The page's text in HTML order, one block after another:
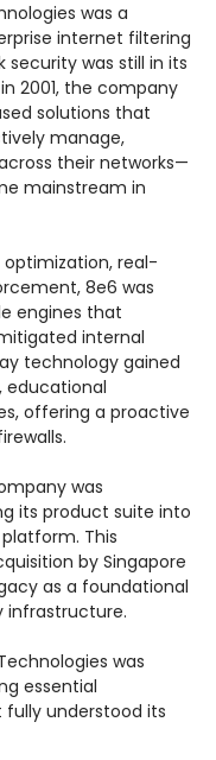
was a
internet filtering
was still in its
2001, the company
solutions that
manage,
their networks—
mainstream in
optimization, real-
8e6 was
engines that
internal
technology gained
educational
offering a proactive
was
its product suite into
This
by Singapore
as a foundational
infrastructure.
was
essential
understood its